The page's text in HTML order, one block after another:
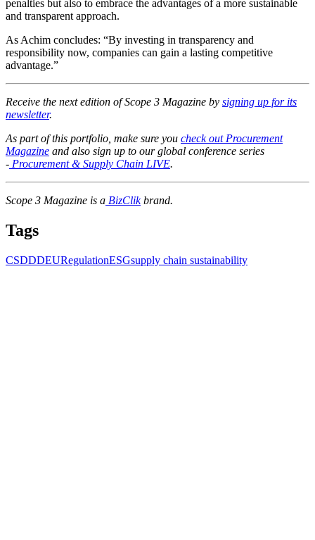
penalties but also to embrace the advantages of a more sustainable
and transparent approach.
As Achim concludes: “By investing in transparency and
responsibility now, companies can gain a lasting competitive
advantage.”
Receive the next edition of Scope 3 Magazine by signing up for its
newsletter.
As part of this portfolio, make sure you check out Procurement
Magazine and also sign up to our global conference series
- Procurement & Supply Chain LIVE.
Scope 3 Magazine is a BizClikbrand.
Tags
CSDDDEURegulationESGsupply chain sustainability